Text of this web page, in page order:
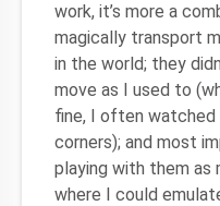
work, it’s more a
magically transport
in the world; they
move as I used to
fine, I often watched
corners); and most
playing with them as
where I could